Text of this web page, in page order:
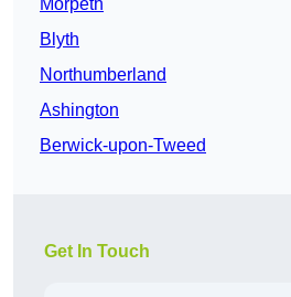
Morpeth
Blyth
Northumberland
Ashington
Berwick-upon-Tweed
Get In Touch